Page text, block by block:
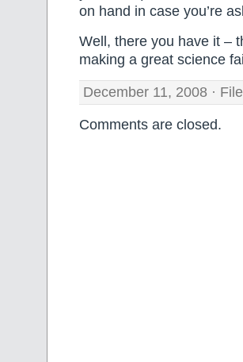
on hand in case you’re
Well, there you have it –
making a great science
December 11, 2008 ·
Comments are closed.